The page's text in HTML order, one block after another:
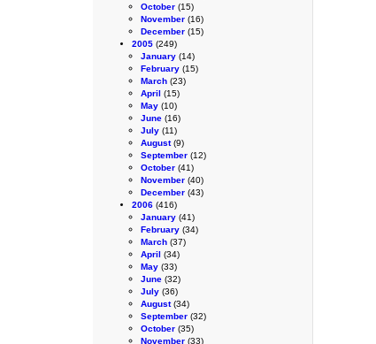
October (15)
November (16)
December (15)
2005 (249)
January (14)
February (15)
March (23)
April (15)
May (10)
June (16)
July (11)
August(9)
September (12)
October (41)
November (40)
December (43)
2006 (416)
January (41)
February (34)
March (37)
April (34)
May (33)
June (32)
July (36)
August(34)
September (32)
October (35)
November (33)